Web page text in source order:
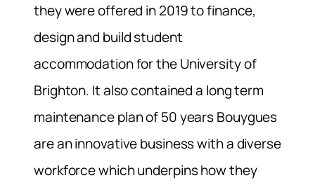
they were offered in 2019 to finance,
design and build student
accommodation for the University of
Brighton. It also contained a long term
maintenance plan of 50 years Bouygues
are an innovative business with a diverse
workforce which underpins how they